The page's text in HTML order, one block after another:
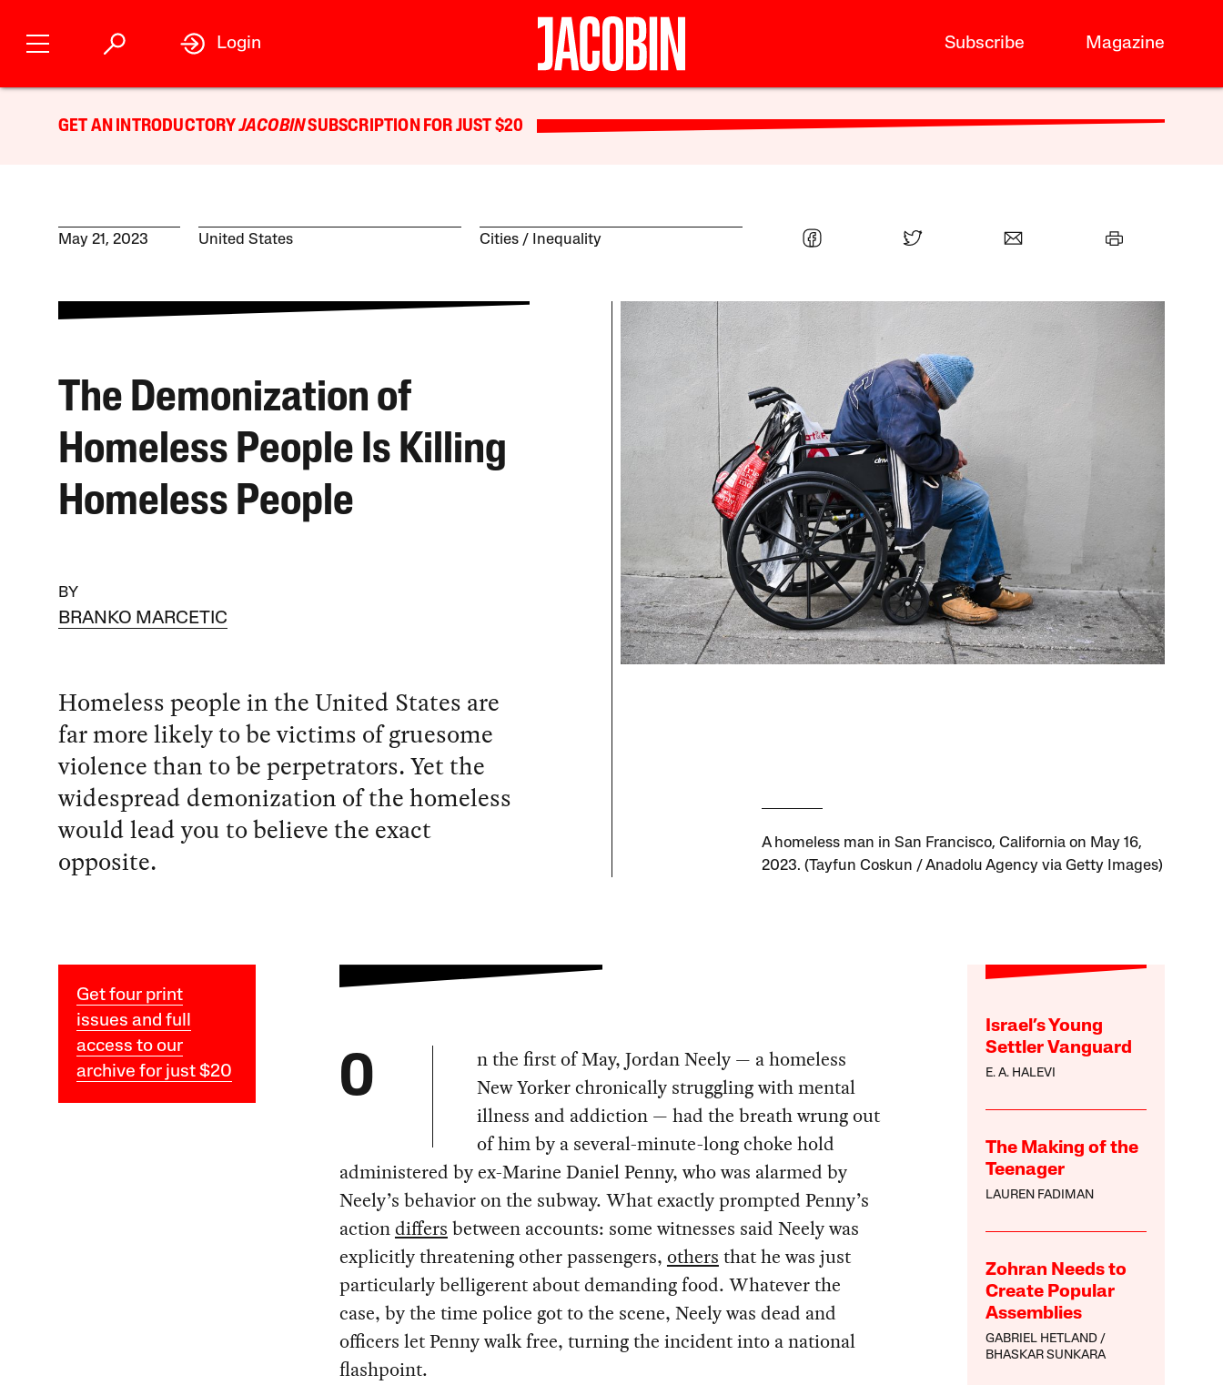
Subscribe Magazine
Login
GET AN INTRODUCTORYJACOBINSUBSCRIPTION FOR JUST $20
May 21, 2023 United States Cities Inequality
The Demonization of
Homeless People Is Killing
Homeless People
BY
BRANKO MARCETIC
Homeless people in the United States are
far more likely to be victims of gruesome
violence than to be perpetrators. Yet the
widespread demonization of the homeless
would lead you to believe the exact
opposite.
A homeless man in San Francisco, California on May 16,
2023. (Tayfun Coskun / Anadolu Agency via Getty Images)
Get four print
issues and full
access to our
archive for just $20
Israel’s Young
Settler Vanguard
E. A. HALEVI
The Making of the
Teenager
LAUREN FADIMAN
Zohran Needs to
Create Popular
Assemblies
GABRIEL HETLAND
BHASKAR SUNKARA
O
n the first of May, Jordan Neely — a homeless
New Yorker chronically struggling with mental
illness and addiction — had the breath wrung out
of him by a several-minute-long choke hold
administered by ex-Marine Daniel Penny, who was alarmed by
Neely’s behavior on the subway. What exactly prompted Penny’s
actiondiffers between accounts: some witnesses said Neely was
explicitly threatening other passengers, others that he was just
particularly belligerent about demanding food. Whatever the
case, by the time police got to the scene, Neely was dead and
officers let Penny walk free, turning the incident into a national
flashpoint.